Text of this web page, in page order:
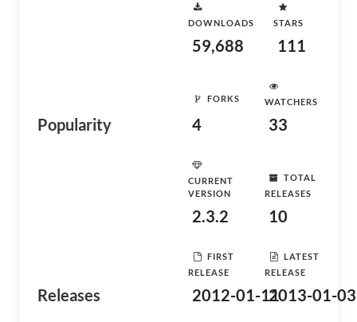
Popularity
DOWNLOADS
59,688
STARS
111
FORKS
4
WATCHERS
33
Releases
CURRENT
VERSION
2.3.2
TOTAL
RELEASES
10
FIRST
RELEASE
2012-01-11
LATEST
RELEASE
2013-01-03